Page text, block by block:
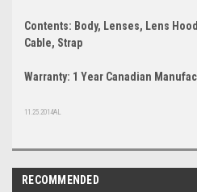
Contents: Body, Lenses, Lens
Cable, Strap
Warranty: 1 Year Canadian
11.25.2014AL
RECOMMENDED